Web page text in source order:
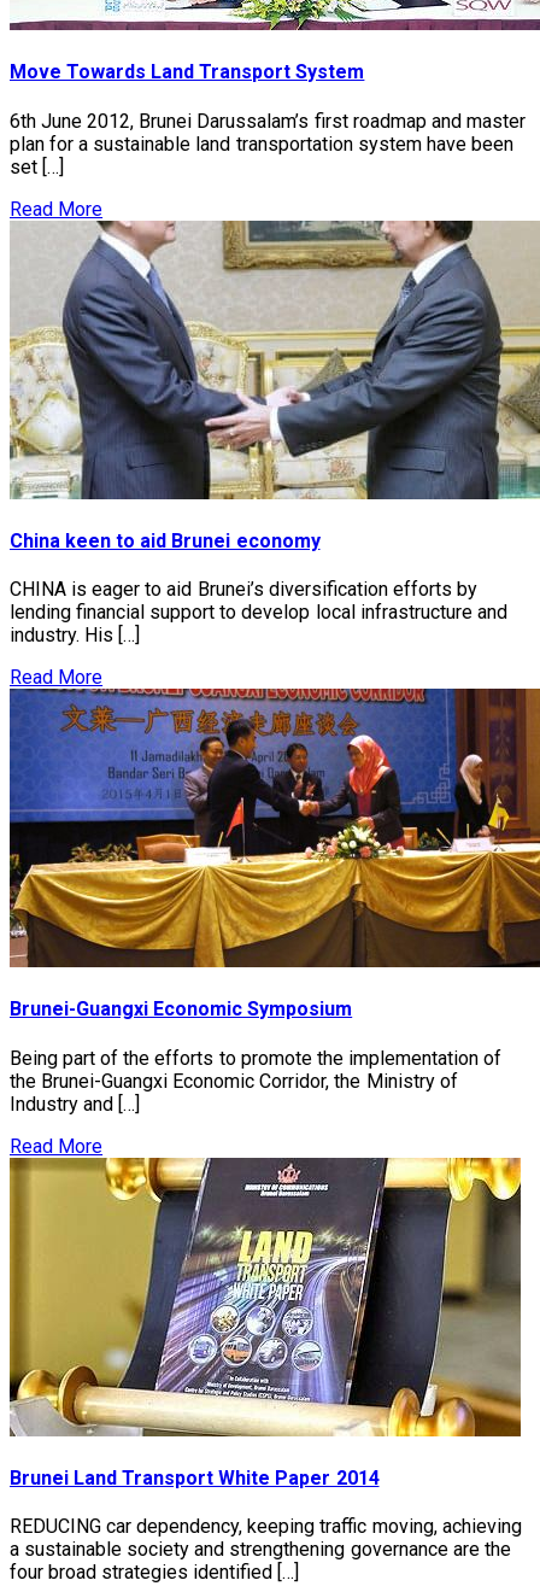
Move Towards Land Transport System
6th June 2012, Brunei Darussalam’s first roadmap and master
plan for a sustainable land transportation system have been
set […]
Read More
China keen to aid Brunei economy
CHINA is eager to aid Brunei’s diversification efforts by
lending financial support to develop local infrastructure and
industry. His […]
Read More
Brunei-Guangxi Economic Symposium
Being part of the efforts to promote the implementation of
the Brunei-Guangxi Economic Corridor, the Ministry of
Industry and […]
Read More
Brunei Land Transport White Paper 2014
REDUCING car dependency, keeping traffic moving, achieving
a sustainable society and strengthening governance are the
four broad strategies identified […]